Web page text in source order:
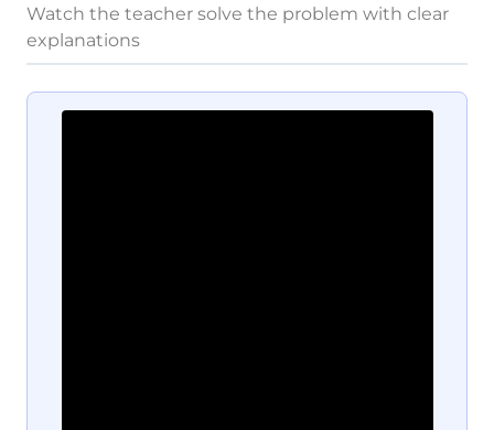
Watch the teacher solve the problem with clear
explanations